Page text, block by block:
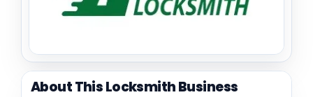
About This Locksmith Business